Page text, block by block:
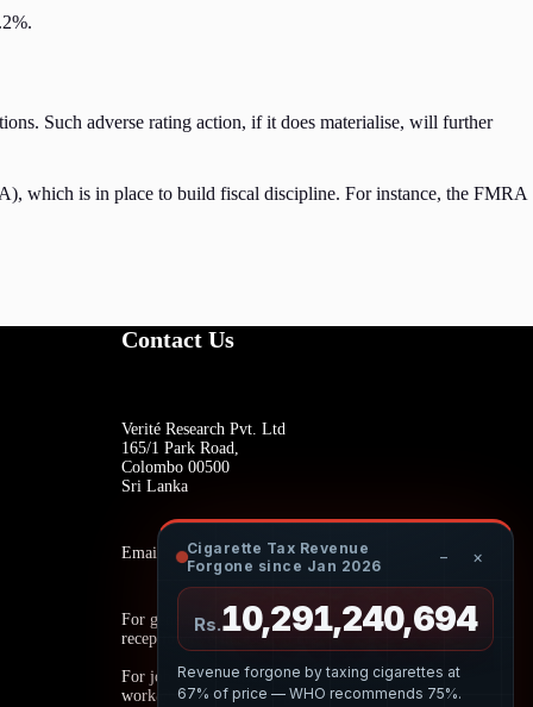
Such adverse rating action, if it does materialise, will further
which is in place to build fiscal discipline. For instance, the FMRA
Contact Us
Verité Research Pvt. Ltd
165/1 Park Road,
Colombo 00500
Sri Lanka
Email:
For general inquiries:
reception@veriteresearch.org
For job opportunities:
work@veriteresearch.org
Cigarette Tax Revenue
Forgone since Jan 2026
− ×
Rs.10,291,240,908
Revenue forgone by taxing cigarettes at
67% of price — WHO recommends 75%.